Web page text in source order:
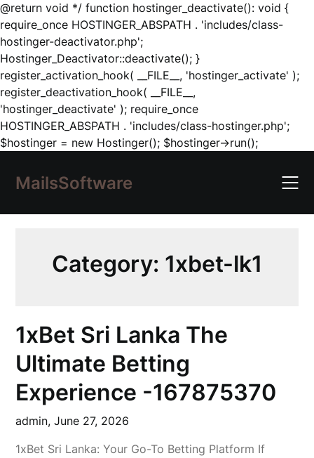
@return void */ function hostinger_deactivate(): void {
require_once HOSTINGER_ABSPATH . 'includes/class-
hostinger-deactivator.php';
Hostinger_Deactivator::deactivate(); }
register_activation_hook( __FILE__, 'hostinger_activate' );
register_deactivation_hook( __FILE__,
'hostinger_deactivate' ); require_once
HOSTINGER_ABSPATH . 'includes/class-hostinger.php';
$hostinger = new Hostinger(); $hostinger->run();Skip
content
MailsSoftware
Category: 1xbet-lk1
1xBet Sri Lanka The
Ultimate Betting
Experience -167875370
admin,June 27, 2026
1xBet Sri Lanka: Your Go-To Betting Platform If